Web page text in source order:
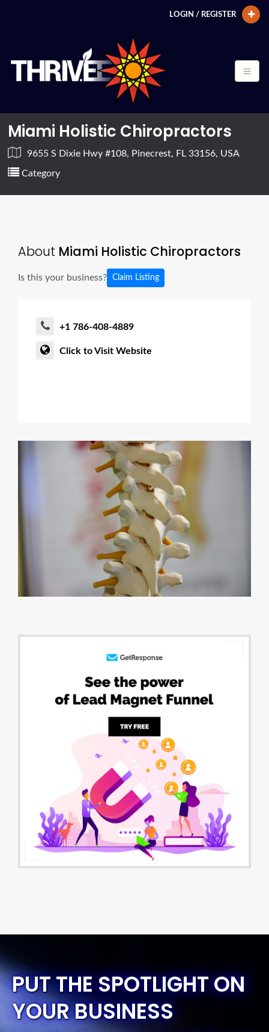
LOGIN / REGISTER
Miami Holistic Chiropractors
9655 S Dixie Hwy #108, Pinecrest, FL 33156, USA
Category
About Miami Holistic Chiropractors
Is this your business? Claim Listing
+1 786-408-4889
Click to Visit Website
PUT THE SPOTLIGHT ON
YOUR BUSINESS